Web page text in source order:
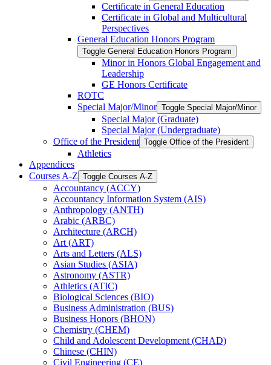
Certificate in General Education
Certificate in Global and Multicultural
Perspectives
General Education Honors Program
Toggle General Education Honors Program
Minor in Honors Global Engagement and
Leadership
GE Honors Certificate
ROTC
Special Major/​Minor Toggle Special Major/​Minor
Special Major (Graduate)
Special Major (Undergraduate)
Office of the President Toggle Office of the President
Athletics
Appendices
Courses A-​Z Toggle Courses A-​Z
Accountancy (ACCY)
Accountancy Information System (AIS)
Anthropology (ANTH)
Arabic (ARBC)
Architecture (ARCH)
Art (ART)
Arts and Letters (ALS)
Asian Studies (ASIA)
Astronomy (ASTR)
Athletics (ATIC)
Biological Sciences (BIO)
Business Administration (BUS)
Business Honors (BHON)
Chemistry (CHEM)
Child and Adolescent Development (CHAD)
Chinese (CHIN)
Civil Engineering (CE)